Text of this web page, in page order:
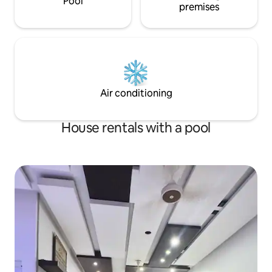
premises
Air conditioning
House rentals with a pool